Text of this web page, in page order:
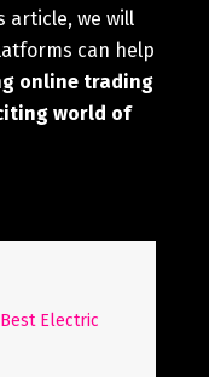
article, we will
can help
online trading
world of
Electric